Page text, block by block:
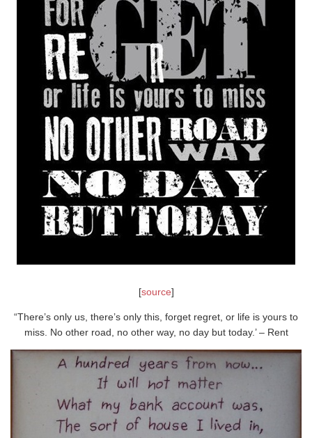
[source]
“There’s only us, there’s only this, forget regret, or life is yours to
miss. No other road, no other way, no day but today.’ – Rent